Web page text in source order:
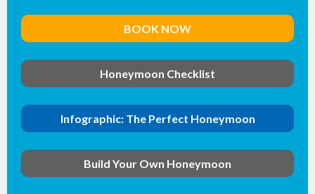
BOOK NOW
Honeymoon Checklist
Infographic: The Perfect Honeymoon
Build Your Own Honeymoon